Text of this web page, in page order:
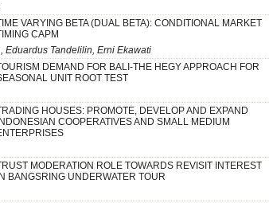
VARYING BETA (DUAL BETA): CONDITIONAL MARKET
CAPM
Eduardus Tandelilin, Erni Ekawati
DEMAND FOR BALI-THE HEGY APPROACH FOR
UNIT ROOT TEST
HOUSES: PROMOTE, DEVELOP AND EXPAND
INDONESIAN COOPERATIVES AND SMALL MEDIUM
MODERATION ROLE TOWARDS REVISIT INTEREST
IN BANGSRING UNDERWATER TOUR